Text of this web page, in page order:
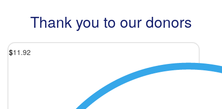
Thank you to our donors
$11.92